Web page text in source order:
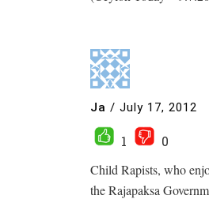
Ja / July 17, 2012
1
0
Child Rapists, who
the Rajapaksa